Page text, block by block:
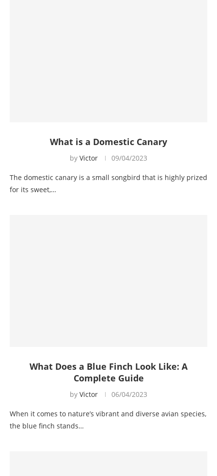
What is a Domestic Canary
by Victor 09/04/2023
The domestic canary is a small songbird that is highly prized
for its sweet,…
What Does a Blue Finch Look Like: A
Complete Guide
by Victor 06/04/2023
When it comes to nature’s vibrant and diverse avian species,
the blue finch stands…